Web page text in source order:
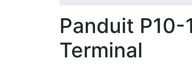
Panduit
Terminal